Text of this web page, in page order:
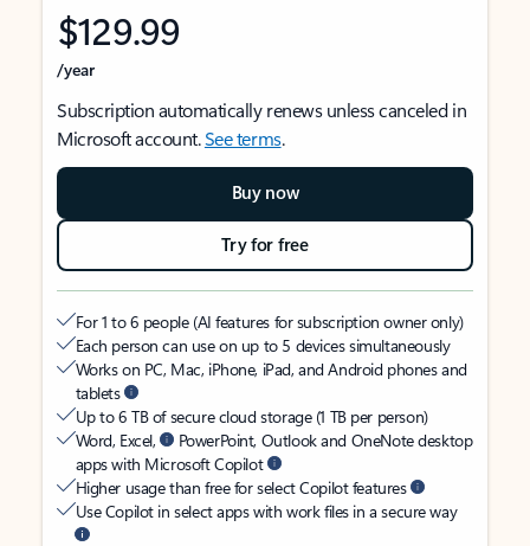
$129.99
/year
Subscription automatically renews unless canceled in
Microsoft account.See terms.
Buy now
Try for free
For 1 to 6 people (AI features for subscription owner only)
Each person can use on up to 5 devices simultaneously
Works on PC, Mac, iPhone, iPad, and Android phones and
tablets
Up to 6 TB of secure cloud storage (1 TB per person)
Word, Excel,
PowerPoint, Outlook and OneNote desktop
apps with Microsoft Copilot
Higher usage than free for select Copilot features
Use Copilot in select apps with work files in a secure way